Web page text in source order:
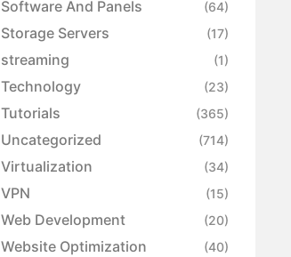
Software And Panels (64)
Storage Servers (17)
streaming (1)
Technology (23)
Tutorials (365)
Uncategorized (714)
Virtualization (34)
VPN (15)
Web Development (20)
Website Optimization (40)